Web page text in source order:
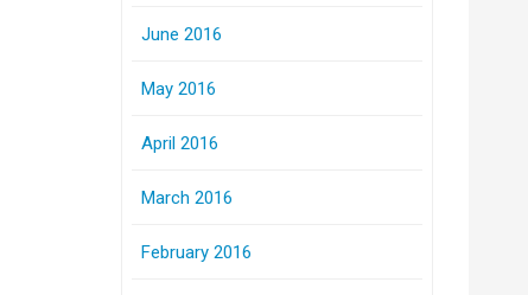
June 2016
May 2016
April 2016
March 2016
February 2016